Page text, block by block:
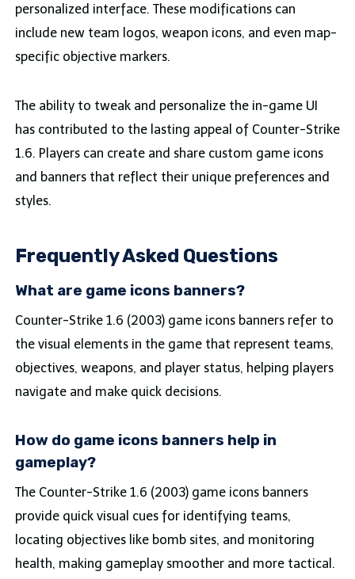
personalized interface. These modifications can
include new team logos, weapon icons, and even map-
specific objective markers.
The ability to tweak and personalize the in-game UI
has contributed to the lasting appeal of Counter-Strike
1.6. Players can create and share custom game icons
and banners that reflect their unique preferences and
styles.
Frequently Asked Questions
What are game icons banners?
Counter-Strike 1.6 (2003) game icons banners refer to
the visual elements in the game that represent teams,
objectives, weapons, and player status, helping players
navigate and make quick decisions.
How do game icons banners help in
gameplay?
The Counter-Strike 1.6 (2003) game icons banners
provide quick visual cues for identifying teams,
locating objectives like bomb sites, and monitoring
health, making gameplay smoother and more tactical.